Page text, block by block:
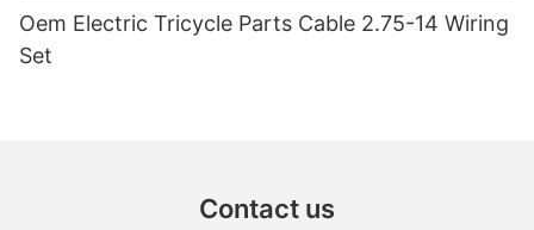
Oem Electric Tricycle Parts Cable 2.75-14 Wiring
Set
Contact us